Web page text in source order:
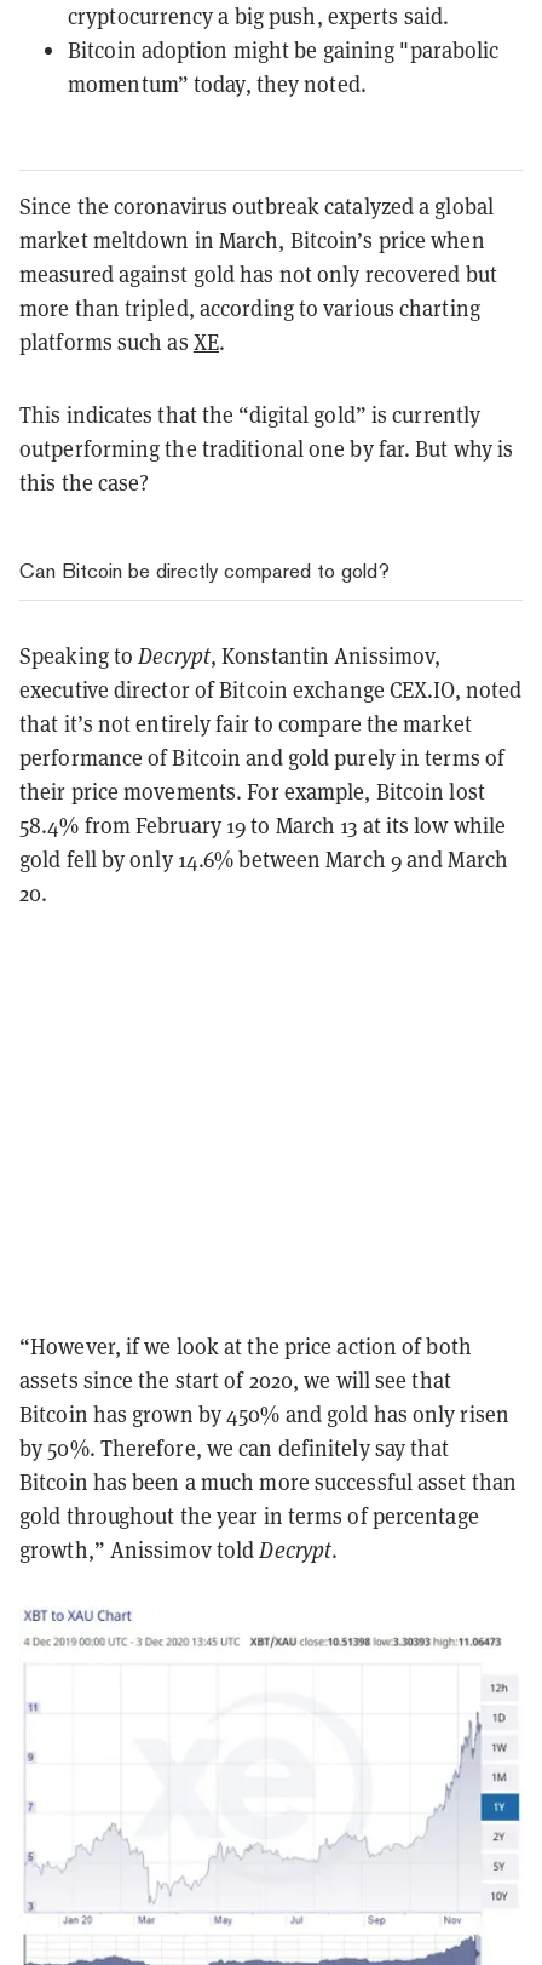
cryptocurrency a big push, experts said.
Bitcoin adoption might be gaining "parabolic
momentum” today, they noted.
Since the coronavirus outbreak catalyzed a global
market meltdown in March, Bitcoin’s price when
measured against gold has not only recovered but
more than tripled, according to various charting
platforms such as XE.
This indicates that the “digital gold” is currently
outperforming the traditional one by far. But why is
this the case?
Can Bitcoin be directly compared to gold?
Speaking toDecrypt, Konstantin Anissimov,
executive director of Bitcoin exchange CEX.IO, noted
that it’s not entirely fair to compare the market
performance of Bitcoin and gold purely in terms of
their price movements. For example, Bitcoin lost
58.4% from February 19 to March 13 at its low while
gold fell by only 14.6% between March 9 and March
20.
“However, if we look at the price action of both
assets since the start of 2020, we will see that
Bitcoin has grown by 450% and gold has only risen
by 50%. Therefore, we can definitely say that
Bitcoin has been a much more successful asset than
gold throughout the year in terms of percentage
growth,” Anissimov toldDecrypt.